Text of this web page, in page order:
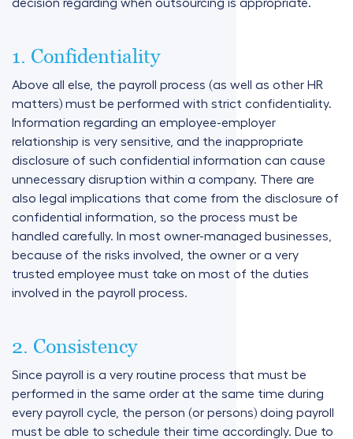
decision regarding when outsourcing is appropriate.
1. Confidentiality
Above all else, the payroll process (as well as other HR
matters) must be performed with strict confidentiality.
Information regarding an employee-employer
relationship is very sensitive, and the inappropriate
disclosure of such confidential information can cause
unnecessary disruption within a company. There are
also legal implications that come from the disclosure of
confidential information, so the process must be
handled carefully. In most owner-managed businesses,
because of the risks involved, the owner or a very
trusted employee must take on most of the duties
involved in the payroll process.
2. Consistency
Since payroll is a very routine process that must be
performed in the same order at the same time during
every payroll cycle, the person (or persons) doing payroll
must be able to schedule their time accordingly. Due to